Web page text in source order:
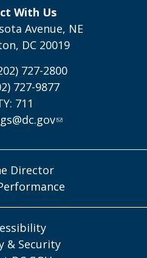
With Us
Avenue, NE
DC 20019
727-2800
727-9877
711
Director
& Security